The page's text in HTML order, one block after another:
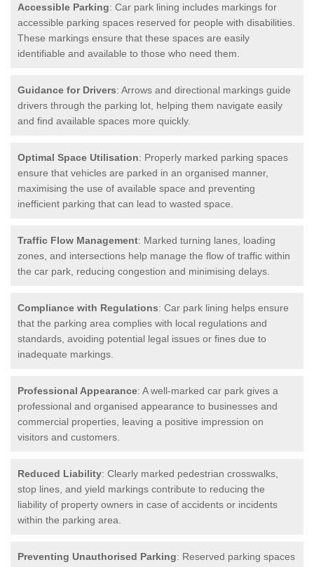
Accessible Parking: Car park lining includes markings for
accessible parking spaces reserved for people with disabilities.
These markings ensure that these spaces are easily
identifiable and available to those who need them.
Guidance for Drivers: Arrows and directional markings guide
drivers through the parking lot, helping them navigate easily
and find available spaces more quickly.
Optimal Space Utilisation: Properly marked parking spaces
ensure that vehicles are parked in an organised manner,
maximising the use of available space and preventing
inefficient parking that can lead to wasted space.
Traffic Flow Management: Marked turning lanes, loading
zones, and intersections help manage the flow of traffic within
the car park, reducing congestion and minimising delays.
Compliance with Regulations: Car park lining helps ensure
that the parking area complies with local regulations and
standards, avoiding potential legal issues or fines due to
inadequate markings.
Professional Appearance: A well-marked car park gives a
professional and organised appearance to businesses and
commercial properties, leaving a positive impression on
visitors and customers.
Reduced Liability: Clearly marked pedestrian crosswalks,
stop lines, and yield markings contribute to reducing the
liability of property owners in case of accidents or incidents
within the parking area.
Preventing Unauthorised Parking: Reserved parking spaces